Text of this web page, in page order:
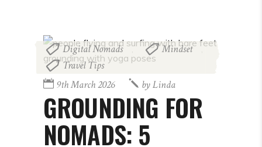
Digital Nomads , Mindset
Travel Tips
9th March 2026
byLinda
GROUNDING FOR
NOMADS: 5